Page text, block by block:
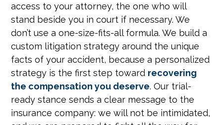
access to your attorney, the one who will
stand beside you in court if necessary. We
don’t use a one-size-fits-all formula. We build a
custom litigation strategy around the unique
facts of your accident, because a personalized
strategy is the first step toward recovering
the compensation you deserve. Our trial-
ready stance sends a clear message to the
insurance company: we will not be intimidated,